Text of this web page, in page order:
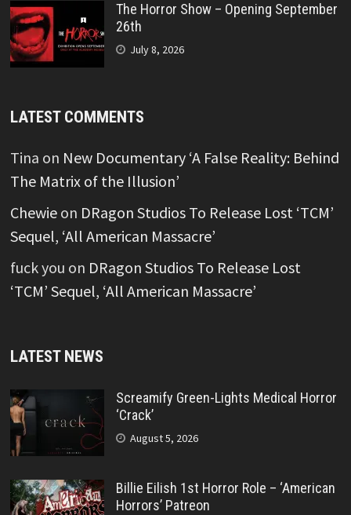
The Horror Show – Opening September
26th
July 8, 2026
LATEST COMMENTS
Tina on New Documentary ‘A False Reality: Behind
The Matrix of the Illusion’
Chewieon DRagon Studios To Release Lost ‘TCM’
Sequel, ‘All American Massacre’
fuck you on DRagon Studios To Release Lost
‘TCM’ Sequel, ‘All American Massacre’
LATEST NEWS
Screamify Green-Lights Medical Horror
‘Crack’
August 5, 2026
Billie Eilish 1st Horror Role – ‘American
Horrors’ Patreon